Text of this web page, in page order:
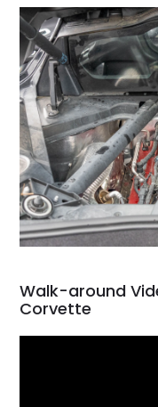
Walk-around
Corvette